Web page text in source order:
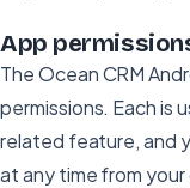
App
The Ocean CRM
permissions. Each is
related feature, and
at any time from